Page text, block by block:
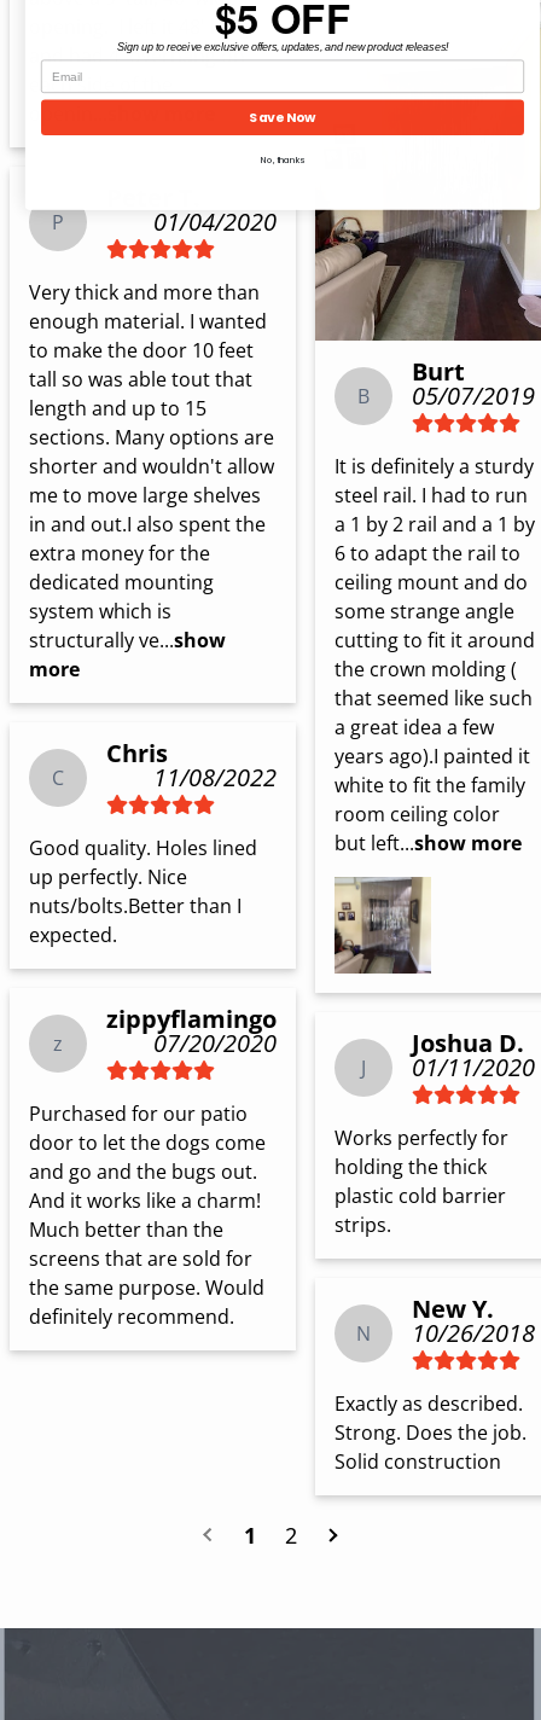
opening.  I left it 48' long
and had 4' overhang on
each side of the
P 01/04/2020
Very thick and more than
enough material. I wanted
to make the door 10 feet
tall so was able tout that
length and up to 15
sections. Many options are
shorter and wouldn't allow
me to move large shelves
in and out.I also spent the
extra money for the
dedicated mounting
system which is
structurally ve...show
more
C
Chris
11/08/2022
Good quality. Holes lined
up perfectly. Nice
nuts/bolts.Better than I
expected.
z
zippyflamingo
07/20/2020
Purchased for our patio
door to let the dogs come
and go and the bugs out.
And it works like a charm!
Much better than the
screens that are sold for
the same purpose. Would
definitely recommend.
B
Burt
05/07/2019
It is definitely a sturdy
steel rail. I had to run
a 1 by 2 rail and a 1 by
6 to adapt the rail to
ceiling mount and do
some strange angle
cutting to fit it around
the crown molding (
that seemed like such
a great idea a few
years ago).I painted it
white to fit the family
room ceiling color
but left...show more
J
Joshua D.
01/11/2020
Works perfectly for
holding the thick
plastic cold barrier
strips.
N
New Y.
10/26/2018
Exactly as described.
Strong. Does the job.
Solid construction
1 2
$5 OFF
Sign up to receive exclusive offers, updates, and new product releases!
Save Now
No, thanks